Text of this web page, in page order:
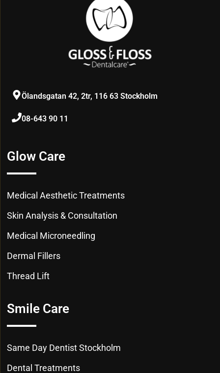
Ölandsgatan 42, 2tr, 116 63 Stockholm
08-643 90 11
Smile Care
Same Day Dentist Stockholm
Dental Treatments
Glow Care
Medical Aesthetic Treatments
Skin Analysis & Consultation
Medical Microneedling
Dermal Fillers
Thread Lift